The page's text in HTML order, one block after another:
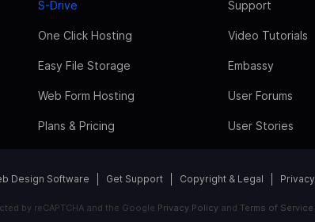
S-Drive
One Click Hosting
Easy File Storage
Web Form Hosting
Plans & Pricing
Support
Video Tutorials
Embassy
User Forums
User Stories
Design Software Get Support Copyright & Legal Privacy
by reCAPTCHA and the Google Privacy Policyand Terms of Service